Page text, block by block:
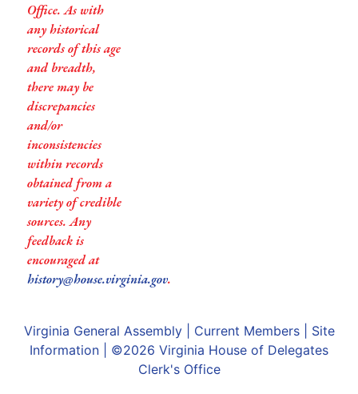
Office. As with
any historical
records of this age
and breadth,
there may be
discrepancies
and/or
inconsistencies
within records
obtained from a
variety of credible
sources. Any
feedback is
encouraged at
history@house.virginia.gov.
Virginia General Assembly| Current Members| Site
Information | ©2026 Virginia House of Delegates
Clerk's Office